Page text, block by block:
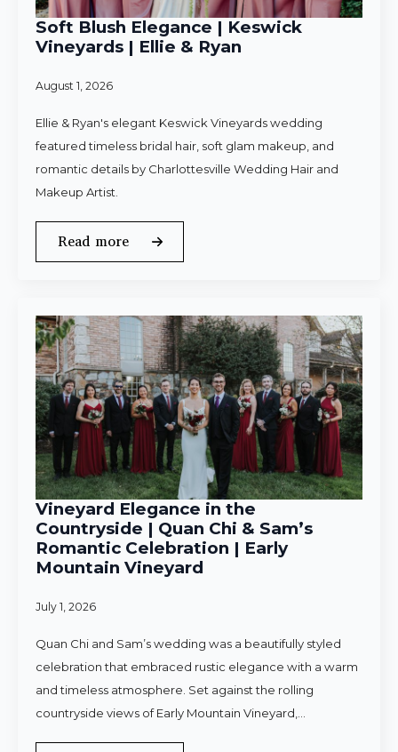
Soft Blush Elegance | Keswick
Vineyards | Ellie & Ryan
August 1, 2026
Ellie & Ryan's elegant Keswick Vineyards wedding
featured timeless bridal hair, soft glam makeup, and
romantic details by Charlottesville Wedding Hair and
Makeup Artist.
Read more
Vineyard Elegance in the
Countryside | Quan Chi & Sam’s
Romantic Celebration | Early
Mountain Vineyard
July 1, 2026
Quan Chi and Sam’s wedding was a beautifully styled
celebration that embraced rustic elegance with a warm
and timeless atmosphere. Set against the rolling
countryside views of Early Mountain Vineyard,…